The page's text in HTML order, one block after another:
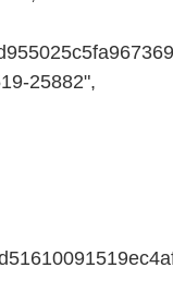
25882",